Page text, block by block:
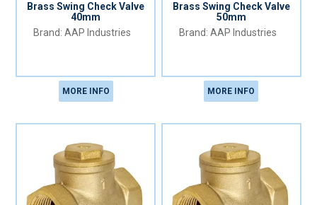
Brass Swing Check Valve
40mm
AAP Industries
MORE INFO
Brass Swing Check Valve
50mm
AAP Industries
MORE INFO